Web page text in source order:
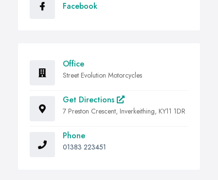
Facebook
Office
Street Evolution Motorcycles
Get Directions
7 Preston Crescent, Inverkeithing, KY11 1DR
Phone
01383 223451